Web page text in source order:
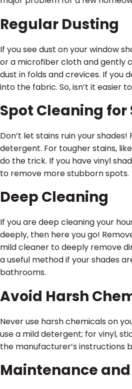
Regular Dusting
If you see dust on your window
or a microfiber cloth and gently
dust in folds and crevices. If you
into the fabric. So, isn’t it easier
Spot Cleaning for
Don’t let stains ruin your
detergent. For tougher stains,
do the trick. If you have vinyl
to remove more stubborn spots.
Deep Cleaning
If you are deep cleaning your
deeply, then here you go!
mild cleaner to deeply remove
a useful method if your shades
bathrooms.
Avoid Harsh
Never use harsh chemicals on
use a mild detergent; for vinyl,
the manufacturer’s instructions
Maintenance